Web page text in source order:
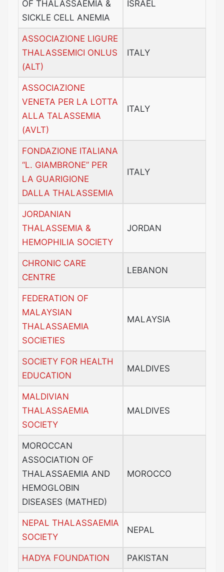
OF THALASSAEMIA &
SICKLE CELL ANEMIA
ISRAEL
ASSOCIAZIONE LIGURE
THALASSEMICI ONLUS
(ALT)
ITALY
ASSOCIAZIONE
VENETA PER LA LOTTA
ALLA TALASSEMIA
(AVLT)
ITALY
FONDAZIONE ITALIANA
“L. GIAMBRONE” PER
LA GUARIGIONE
DALLA THALASSEMIA
ITALY
JORDANIAN
THALASSEMIA &
HEMOPHILIA SOCIETY
JORDAN
CHRONIC CARE
CENTRE
LEBANON
FEDERATION OF
MALAYSIAN
THALASSAEMIA
SOCIETIES
MALAYSIA
SOCIETY FOR HEALTH
EDUCATION
MALDIVES
MALDIVIAN
THALASSAEMIA
SOCIETY
MALDIVES
MOROCCAN
ASSOCIATION OF
THALASSAEMIA AND
HEMOGLOBIN
DISEASES (MATHED)
MOROCCO
NEPAL THALASSAEMIA
SOCIETY
NEPAL
HADYA FOUNDATION PAKISTAN